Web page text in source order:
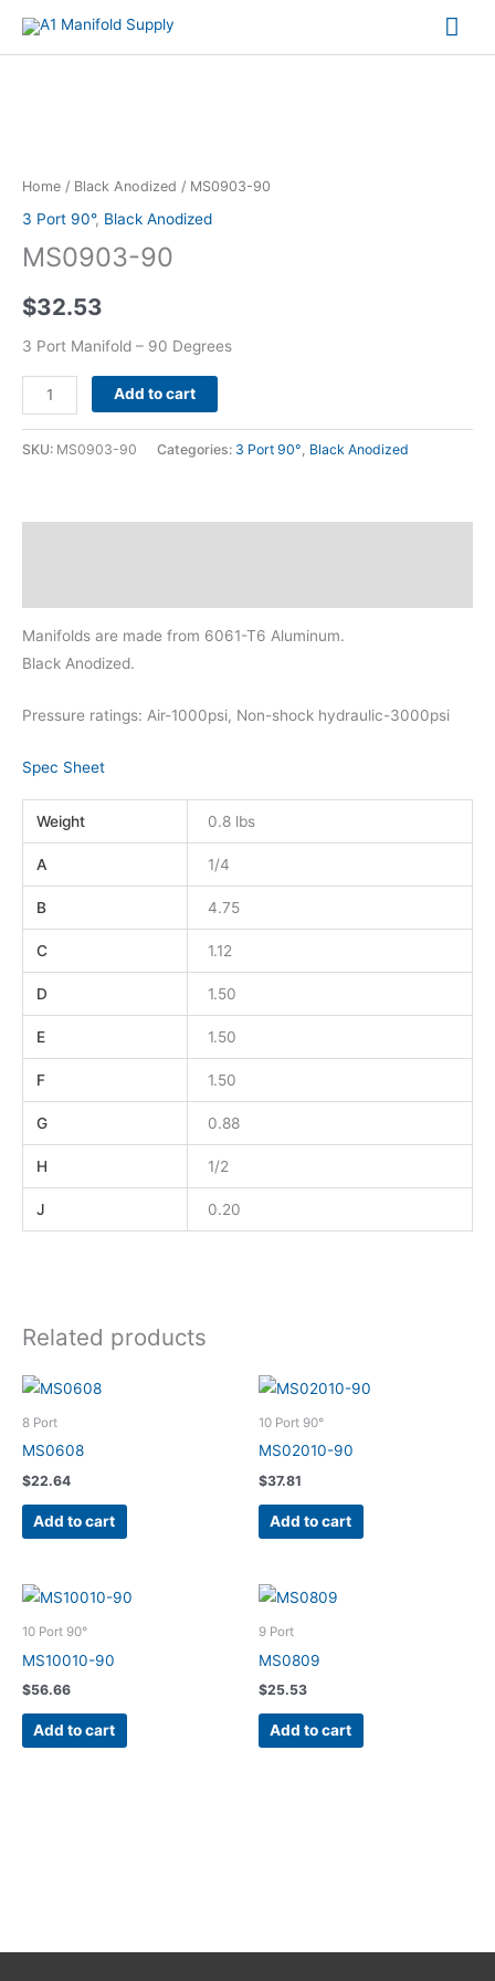
Home / Black Anodized / MS0903-90
3 Port 90°, Black Anodized
MS0903-90
$32.53
3 Port Manifold – 90 Degrees
quantity
Add to cart
SKU: MS0903-90 Categories: 3 Port 90° Black Anodized
Manifolds are made from 6061-T6 Aluminum.
Black Anodized.
Pressure ratings: Air-1000psi, Non-shock hydraulic-3000psi
Spec Sheet
Weight 0.8 lbs
A 1/4
B 4.75
C 1.12
D 1.50
E 1.50
F 1.50
G 0.88
H 1/2
J 0.20
Related products
8 Port
MS0608
$22.64
Add to cart
10 Port 90°
MS02010-90
$37.81
Add to cart
10 Port 90°
MS10010-90
$56.66
Add to cart
9 Port
MS0809
$25.53
Add to cart